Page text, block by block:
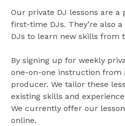
Our private DJ lessons are
first-time DJs. They’re also
DJs to learn new skills from
By signing up for weekly
one-on-one instruction from
producer. We tailor these
existing skills and
We currently offer our
online.